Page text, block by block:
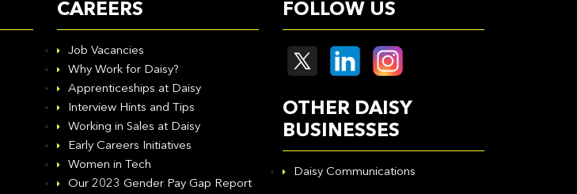
CAREERS
Job Vacancies
Why Work for Daisy?
Apprenticeships at Daisy
Interview Hints and Tips
Working in Sales at Daisy
Early Careers Initiatives
Women in Tech
Our 2023 Gender Pay Gap Report
FOLLOW US
OTHER DAISY
BUSINESSES
Daisy Communications